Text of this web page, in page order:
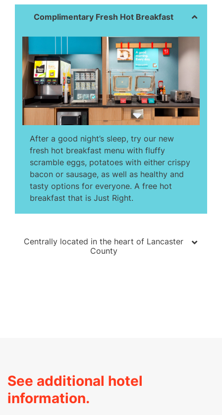
After a good night’s sleep, try our new
fresh hot breakfast menu with fluffy
scramble eggs, potatoes with either crispy
bacon or sausage, as well as healthy and
tasty options for everyone. A free hot
breakfast that is Just Right.
See additional hotel
information.